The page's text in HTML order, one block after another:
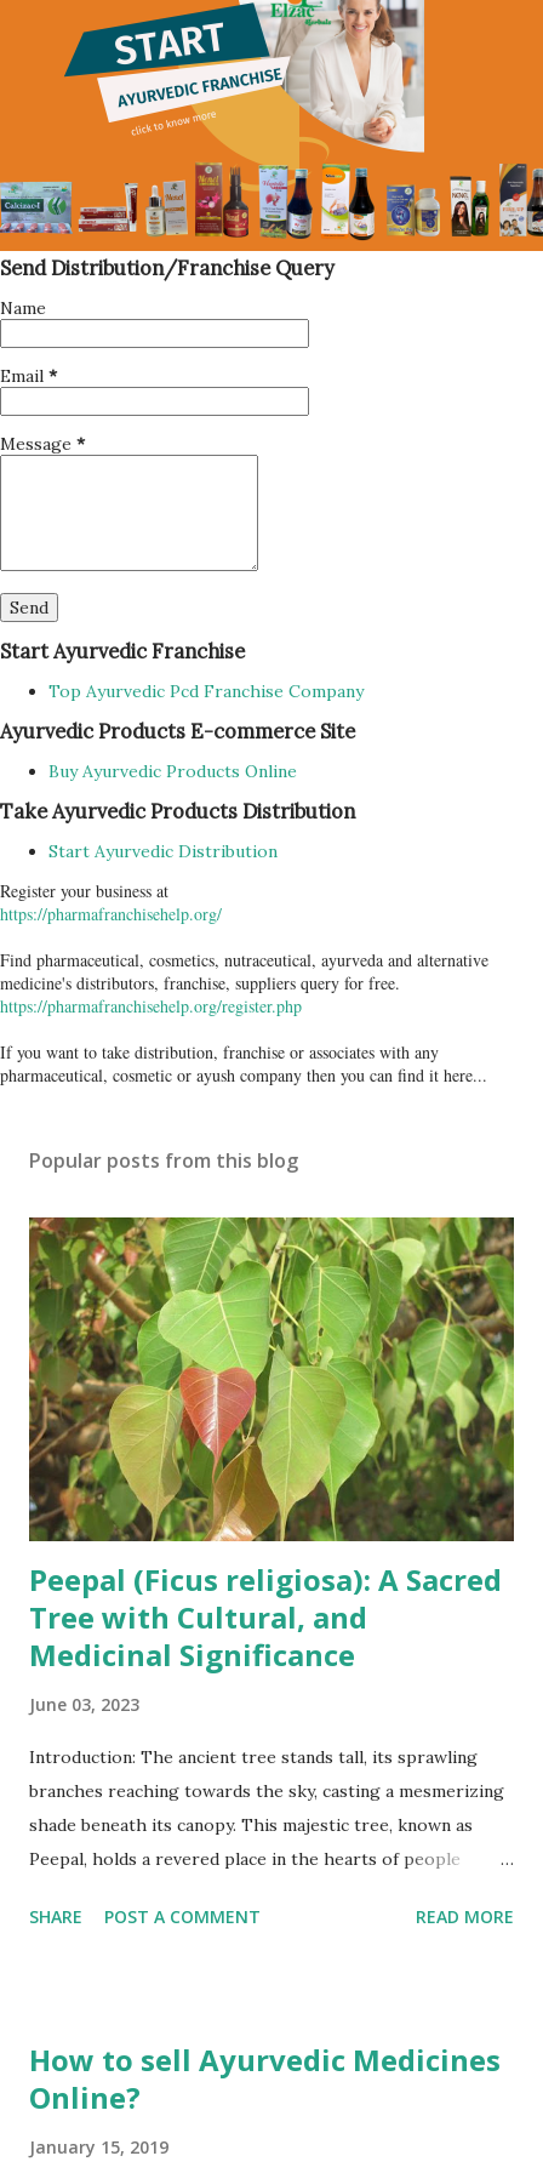
Send Distribution/Franchise Query
Name
Email *
Message *
Start Ayurvedic Franchise
Top Ayurvedic Pcd Franchise Company
Ayurvedic Products E-commerce Site
Buy Ayurvedic Products Online
Take Ayurvedic Products Distribution
Start Ayurvedic Distribution
Register your business at
https://pharmafranchisehelp.org/
Find pharmaceutical, cosmetics, nutraceutical, ayurveda and alternative
medicine's distributors, franchise, suppliers query for free.
https://pharmafranchisehelp.org/register.php
If you want to take distribution, franchise or associates with any
pharmaceutical, cosmetic or ayush company then you can find it here...
Popular posts from this blog
Peepal (Ficus religiosa): A Sacred
Tree with Cultural, and
Medicinal Significance
June 03, 2023
Introduction: The ancient tree stands tall, its sprawling
branches reaching towards the sky, casting a mesmerizing
shade beneath its canopy. This majestic tree, known as
Peepal, holds a revered place in the hearts of people
religiosa, Peepal possesses a rich heritage and profound
Ashvattha, and its presence resonates in the spiritual and
cultural traditions of many societies. Let us embark on a
remarkable tree, which has captivated humanity for
SHARE POST A COMMENT READ MORE
How to sell Ayurvedic Medicines
Online?
January 15, 2019